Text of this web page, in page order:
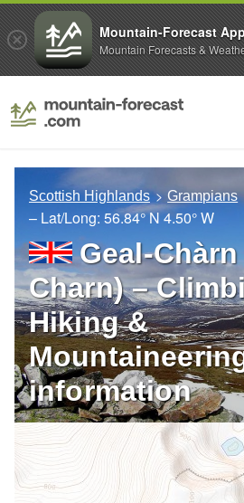
Scottish Highlands Grampians
– Lat/Long: 56.84° N4.50° W
Geal-
Charn) –
Hiking &
information
Mountain-Forecast
Mountain Forecasts &